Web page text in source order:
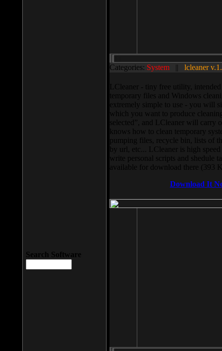
Categories: System || lcleaner
LCleaner - tiny free utility,
temporary files and Windows
extremely simple to use - you will
which you want to produce
selected”, and LCleaner will carry
knows how to clean temporary
pumping files, recycle bin, lists of
by url, etc... LCleaner is high
write personal scripts and shedule
available for download there (393
Download It
Search Software